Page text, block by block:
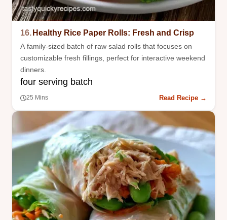
16. Healthy Rice Paper Rolls: Fresh and Crisp
A family-sized batch of raw salad rolls that focuses on
customizable fresh fillings, perfect for interactive weekend
dinners.
four serving batch
25 Mins Read Recipe →